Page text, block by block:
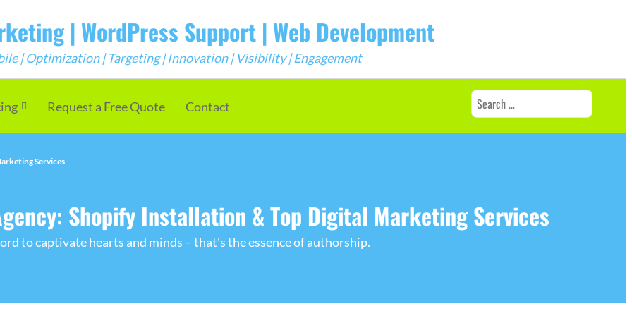
| WordPress Support | Web Development
| Optimization | Targeting | Innovation | Visibility | Engagement
Request a Free Quote Contact
Search
for:
Services
Shopify Installation & Top Digital Marketing Services
to captivate hearts and minds – that's the essence of authorship.